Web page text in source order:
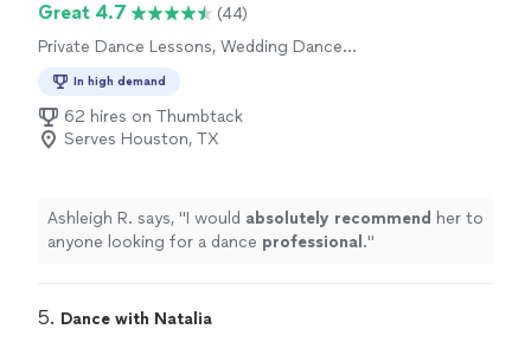
Great 4.7
(44)
Private Dance Lessons, Wedding Dance
In high demand
62 hires on Thumbtack
Serves Houston, TX
Ashleigh R. says, "I would absolutely recommend her to
anyone looking for a dance professional ."
5. Dance with Natalia